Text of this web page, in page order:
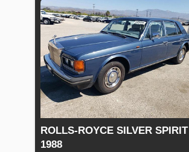
ROLLS-ROYCE SILVER SPIRIT
1988